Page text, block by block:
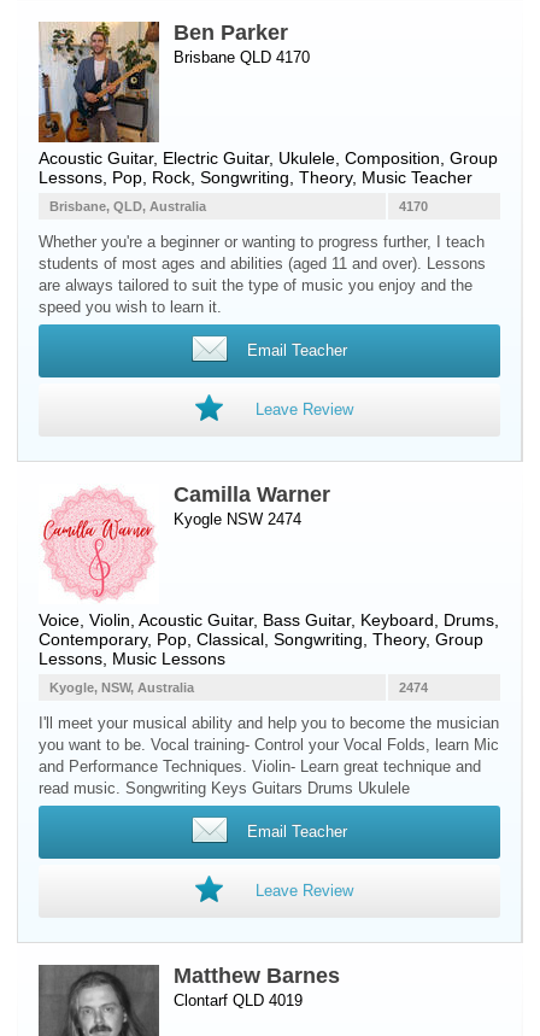
Ben Parker
Brisbane QLD 4170
Acoustic Guitar, Electric Guitar, Ukulele , Composition, Group
Lessons, Pop, Rock, Songwriting, Theory, Music Teacher
4170
Brisbane, QLD, Australia
Whether you're a beginner or wanting to progress further, I teach
students of most ages and abilities (aged 11 and over). Lessons
are always tailored to suit the type of music you enjoy and the
speed you wish to learn it.
Email Teacher
Leave Review
Camilla Warner
Kyogle NSW 2474
Voice Violin Acoustic Guitar, Bass Guitar, Keyboard Drums
Contemporary, Pop, Classical, Songwriting, Theory, Group
Lessons, Music Lessons
2474
Kyogle, NSW, Australia
I'll meet your musical ability and help you to become the musician
you want to be. Vocal training- Control your Vocal Folds, learn Mic
and Performance Techniques. Violin- Learn great technique and
read music. Songwriting Keys Guitars Drums Ukulele
Email Teacher
Leave Review
Matthew Barnes
Clontarf QLD 4019